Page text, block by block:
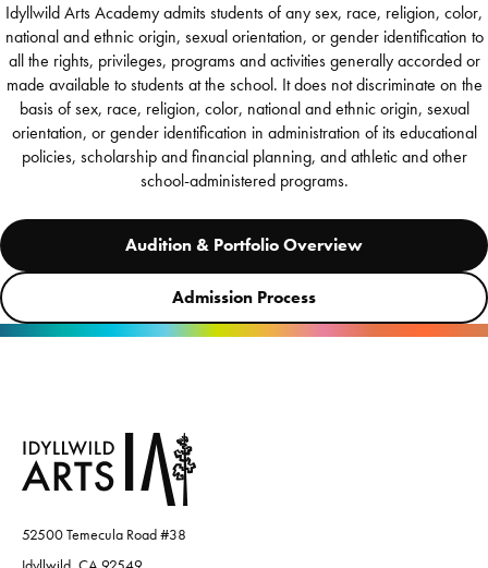
Idyllwild Arts Academy admits students of any sex, race, religion, color,
national and ethnic origin, sexual orientation, or gender identification to
all the rights, privileges, programs and activities generally accorded or
made available to students at the school. It does not discriminate on the
basis of sex, race, religion, color, national and ethnic origin, sexual
orientation, or gender identification in administration of its educational
policies, scholarship and financial planning, and athletic and other
school-administered programs.
Audition & Portfolio Overview
Admission Process
52500 Temecula Road #38